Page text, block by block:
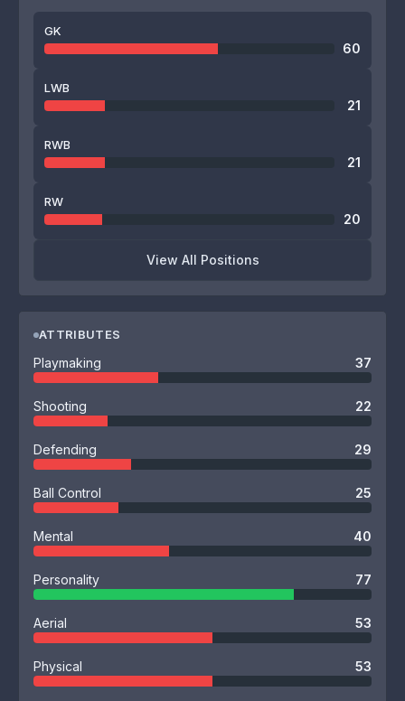
GK
60
LWB
21
RWB
21
RW
20
View All Positions
ATTRIBUTES
Playmaking 37
Shooting 22
Defending 29
Ball Control 25
Mental 40
Personality 77
Aerial 53
Physical 53